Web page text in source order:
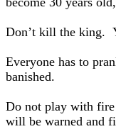
Don’t kill the king.
Everyone has to
banished.
Do not play with
will be warned and